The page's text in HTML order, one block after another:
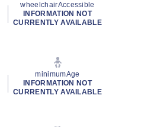
wheelchairAccessible
INFORMATION NOT
CURRENTLY AVAILABLE
minimumAge
INFORMATION NOT
CURRENTLY AVAILABLE